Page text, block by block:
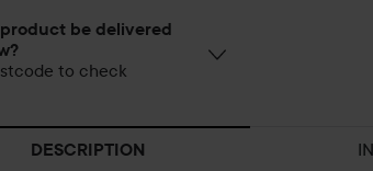
be delivered
to check
DESCRIPTION